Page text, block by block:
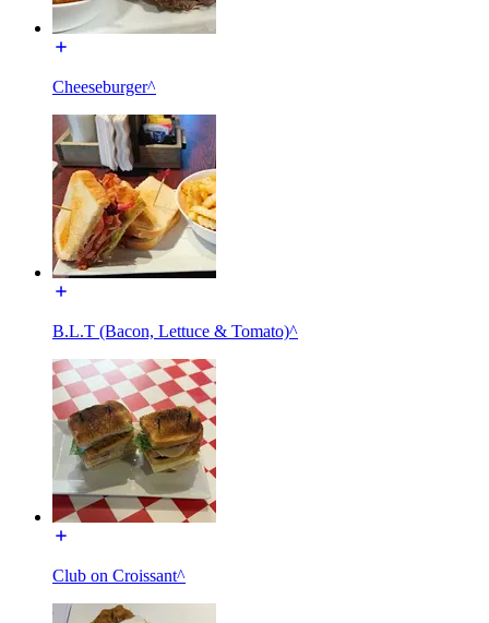
Cheeseburger^
B.L.T (Bacon, Lettuce & Tomato)^
Club on Croissant^